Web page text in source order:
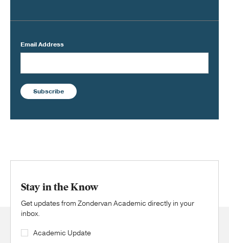
Email Address
Subscribe
Stay in the Know
Get updates from Zondervan Academic directly in your
inbox.
Academic Update